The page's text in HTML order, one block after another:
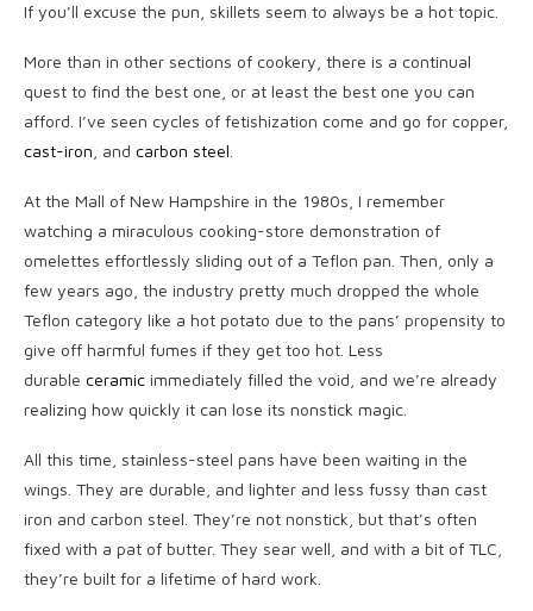
If you’ll excuse the pun, skillets seem to always be a hot topic.
More than in other sections of cookery, there is a continual
quest to find the best one, or at least the best one you can
afford. I’ve seen cycles of fetishization come and go for copper,
cast-iron, and carbon steel.
At the Mall of New Hampshire in the 1980s, I remember
watching a miraculous cooking-store demonstration of
omelettes effortlessly sliding out of a Teflon pan. Then, only a
few years ago, the industry pretty much dropped the whole
Teflon category like a hot potato due to the pans’ propensity to
give off harmful fumes if they get too hot. Less
durable ceramic immediately filled the void, and we’re already
realizing how quickly it can lose its nonstick magic.
All this time, stainless-steel pans have been waiting in the
wings. They are durable, and lighter and less fussy than cast
iron and carbon steel. They’re not nonstick, but that’s often
fixed with a pat of butter. They sear well, and with a bit of TLC,
they’re built for a lifetime of hard work.